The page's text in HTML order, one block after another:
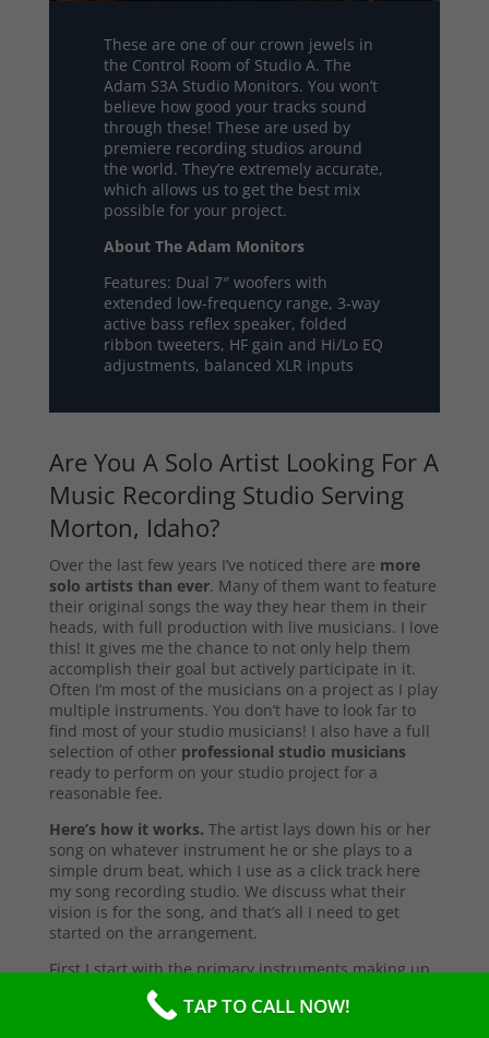
These are one of our crown jewels in
the Control Room of Studio A. The
Adam S3A Studio Monitors. You won’t
believe how good your tracks sound
through these! These are used by
premiere recording studios around
the world. They’re extremely accurate,
which allows us to get the best mix
possible for your project.
About The Adam Monitors
Features: Dual 7″ woofers with
extended low-frequency range, 3-way
active bass reflex speaker, folded
ribbon tweeters, HF gain and Hi/Lo EQ
adjustments, balanced XLR inputs
Are You A Solo Artist Looking For A
Music Recording Studio Serving
Morton, Idaho?
Over the last few years I’ve noticed there are more
solo artists than ever. Many of them want to feature
their original songs the way they hear them in their
heads, with full production with live musicians. I love
this! It gives me the chance to not only help them
accomplish their goal but actively participate in it.
Often I’m most of the musicians on a project as I play
multiple instruments. You don’t have to look far to
find most of your studio musicians! I also have a full
selection of other professional studio musicians
ready to perform on your studio project for a
reasonable fee.
Here’s how it works. The artist lays down his or her
song on whatever instrument he or she plays to a
simple drum beat, which I use as a click track here
my song recording studio. We discuss what their
vision is for the song, and that’s all I need to get
started on the arrangement.
First I start with the primary instruments making up
the sound and style of the song. After that’s
complete, I’ll send them a test copy of the song, or
TAP TO CALL NOW!